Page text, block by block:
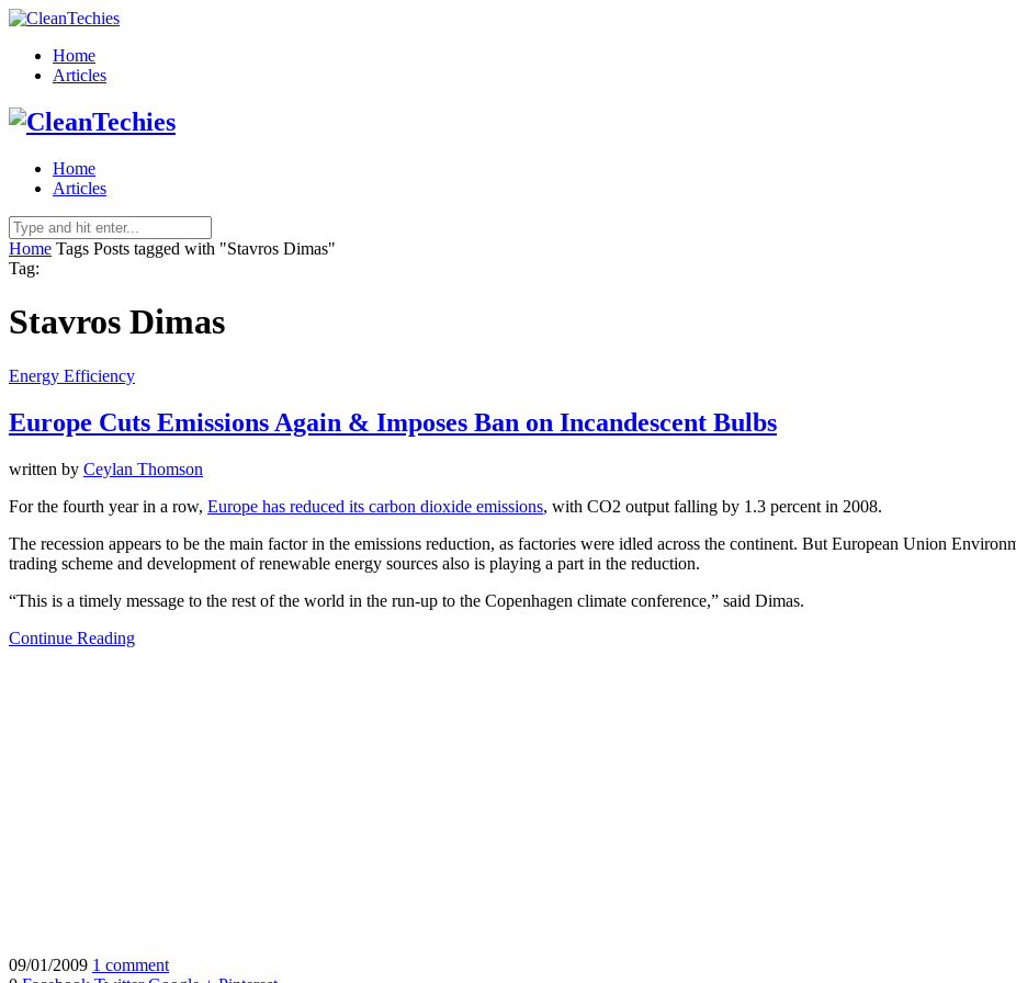
Home
Articles
Home
Articles
Home Tags Posts tagged with "Stavros Dimas"
Tag:
Stavros Dimas
Energy Efficiency
Europe Cuts Emissions Again & Imposes Ban on Incandescent Bulbs
written by Ceylan Thomson
For the fourth year in a row, Europe has reduced its carbon dioxide emissions, with CO2 output falling by 1.3 percent in 2008.
The recession appears to be the main factor in the emissions reduction, as factories were idled across the continent. But European Union
trading scheme and development of renewable energy sources also is playing a part in the reduction.
“This is a timely message to the rest of the world in the run-up to the Copenhagen climate conference,” said Dimas.
Continue Reading
09/01/2009 1 comment